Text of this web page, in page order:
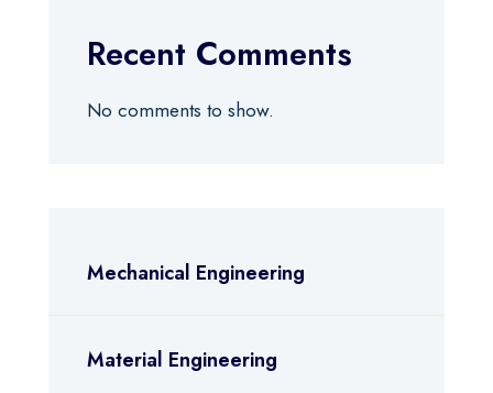
Recent Comments
No comments to show.
Mechanical Engineering
Material Engineering